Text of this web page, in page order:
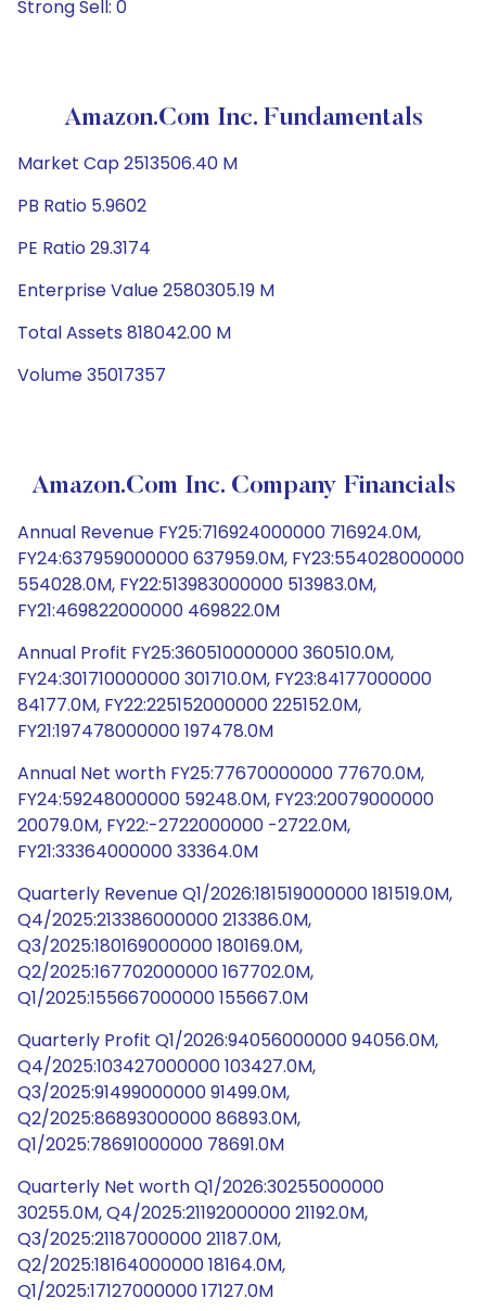
Strong Sell: 0
Amazon.com Inc. Fundamentals
Market Cap 2513506.40 M
PB Ratio 5.9602
PE Ratio 29.3174
Enterprise Value 2580305.19 M
Total Assets 818042.00 M
Volume 35017357
Amazon.com Inc. Company Financials
Annual Revenue FY25:716924000000 716924.0M,
FY24:637959000000 637959.0M, FY23:554028000000
554028.0M, FY22:513983000000 513983.0M,
FY21:469822000000 469822.0M
Annual Profit FY25:360510000000 360510.0M,
FY24:301710000000 301710.0M, FY23:84177000000
84177.0M, FY22:225152000000 225152.0M,
FY21:197478000000 197478.0M
Annual Net worth FY25:77670000000 77670.0M,
FY24:59248000000 59248.0M, FY23:20079000000
20079.0M, FY22:-2722000000 -2722.0M,
FY21:33364000000 33364.0M
Quarterly Revenue Q1/2026:181519000000 181519.0M,
Q4/2025:213386000000 213386.0M,
Q3/2025:180169000000 180169.0M,
Q2/2025:167702000000 167702.0M,
Q1/2025:155667000000 155667.0M
Quarterly Profit Q1/2026:94056000000 94056.0M,
Q4/2025:103427000000 103427.0M,
Q3/2025:91499000000 91499.0M,
Q2/2025:86893000000 86893.0M,
Q1/2025:78691000000 78691.0M
Quarterly Net worth Q1/2026:30255000000
30255.0M, Q4/2025:21192000000 21192.0M,
Q3/2025:21187000000 21187.0M,
Q2/2025:18164000000 18164.0M,
Q1/2025:17127000000 17127.0M